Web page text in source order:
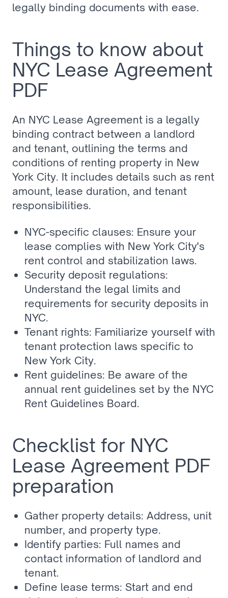
legally binding documents with ease.
Things to know about
NYC Lease Agreement
PDF
An NYC Lease Agreement is a legally
binding contract between a landlord
and tenant, outlining the terms and
conditions of renting property in New
York City. It includes details such as rent
amount, lease duration, and tenant
responsibilities.
NYC-specific clauses: Ensure your
lease complies with New York City's
rent control and stabilization laws.
Security deposit regulations:
Understand the legal limits and
requirements for security deposits in
NYC.
Tenant rights: Familiarize yourself with
tenant protection laws specific to
New York City.
Rent guidelines: Be aware of the
annual rent guidelines set by the NYC
Rent Guidelines Board.
Checklist for NYC
Lease Agreement PDF
preparation
Gather property details: Address, unit
number, and property type.
Identify parties: Full names and
contact information of landlord and
tenant.
Define lease terms: Start and end